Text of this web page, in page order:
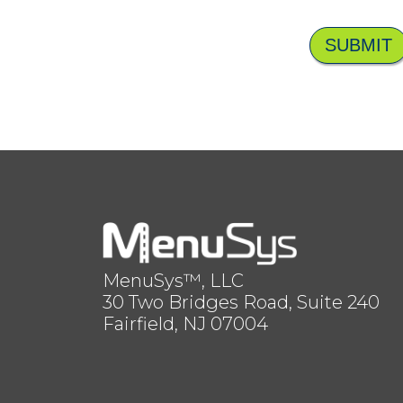
SUBMIT
MenuSys™, LLC
30 Two Bridges Road, Suite 240
Fairfield, NJ 07004